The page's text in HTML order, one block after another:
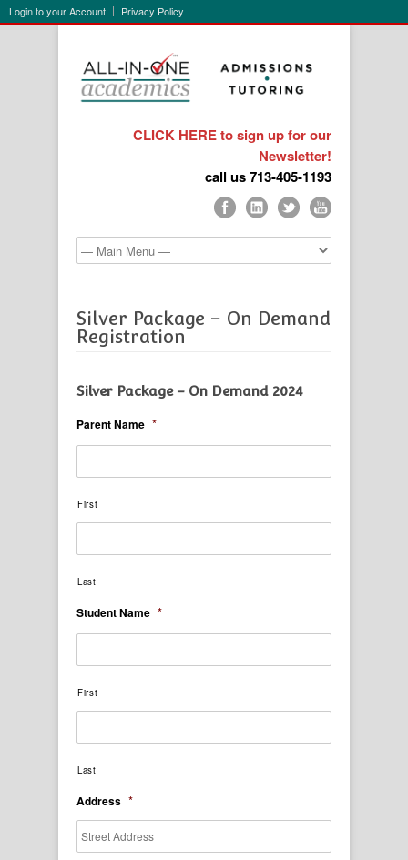
Login to your Account Privacy Policy
CLICK HERE to sign up for our
Newsletter!
call us 713-405-1193
Silver Package – On Demand
Registration
Silver Package – On Demand 2024
Parent Name *
First
Last
Student Name *
First
Last
Address *